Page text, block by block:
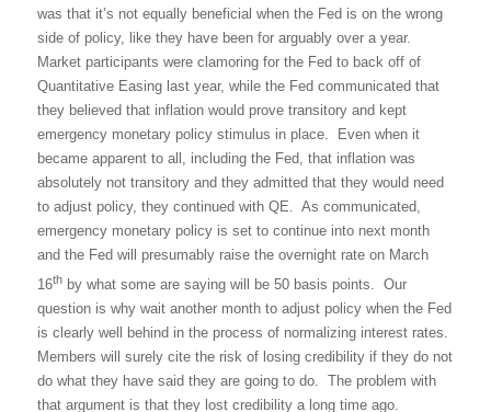
was that it’s not equally beneficial when the Fed is on the wrong
side of policy, like they have been for arguably over a year.
Market participants were clamoring for the Fed to back off of
Quantitative Easing last year, while the Fed communicated that
they believed that inflation would prove transitory and kept
emergency monetary policy stimulus in place.
Even when it
became apparent to all, including the Fed, that inflation was
absolutely not transitory and they admitted that they would need
to adjust policy, they continued with QE. As communicated,
emergency monetary policy is set to continue into next month
and the Fed will presumably raise the overnight rate on March
16thby what some are saying will be 50 basis points.
Our
question is why wait another month to adjust policy when the Fed
is clearly well behind in the process of normalizing interest rates.
Members will surely cite the risk of losing credibility if they do not
do what they have said they are going to do.
The problem with
that argument is that they lost credibility a long time ago.